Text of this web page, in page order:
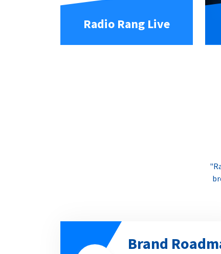
Radio Rang Live
Brand